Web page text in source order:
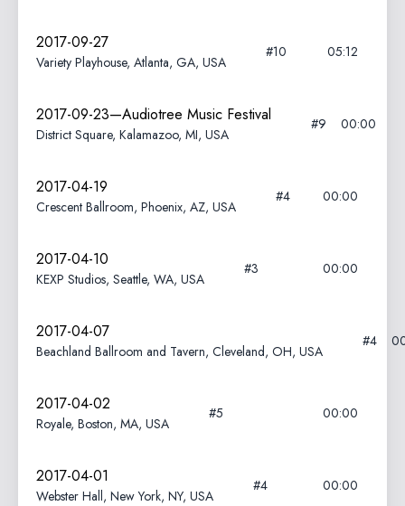
2017-09-27
Variety Playhouse, Atlanta, GA, USA
#10 05:12
2017-09-23—Audiotree Music Festival
District Square, Kalamazoo, MI, USA
#9 00:00
2017-04-19
Crescent Ballroom, Phoenix, AZ, USA
#4 00:00
2017-04-10
KEXP Studios, Seattle, WA, USA
#3 00:00
2017-04-07
Beachland Ballroom and Tavern, Cleveland, OH, USA
#4
2017-04-02
Royale, Boston, MA, USA
#5 00:00
2017-04-01
Webster Hall, New York, NY, USA
#4 00:00